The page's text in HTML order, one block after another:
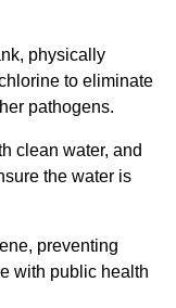
physically
to eliminate
pathogens.
clean water, and
the water is
preventing
with public health